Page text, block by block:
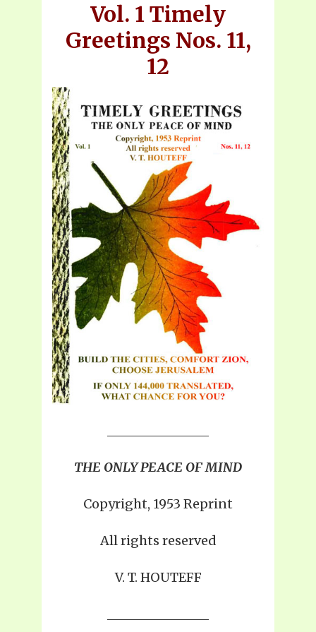
Vol. 1 Timely
Greetings Nos. 11,
12
THE ONLY PEACE OF MIND
Copyright, 1953 Reprint
All rights reserved
V. T. HOUTEFF